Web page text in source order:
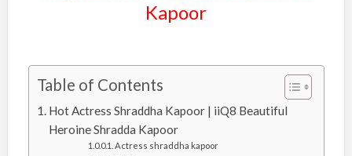
Kapoor
Table of Contents
Hot Actress Shraddha Kapoor | iiQ8 Beautiful
Heroine Shradda Kapoor
Actress shraddha kapoor